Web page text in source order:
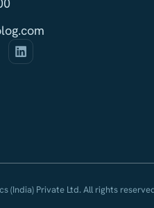
(India) Private Ltd. All rights